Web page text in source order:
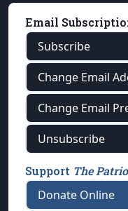
Email
Subscribe
Change Email
Change Email
Unsubscribe
Support The
Donate Online